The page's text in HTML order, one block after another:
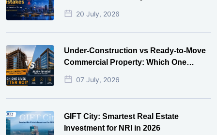
20 July, 2026
Under-Construction vs Ready-to-Move
Commercial Property: Which One
Actually Gives Better ROI?
07 July, 2026
GIFT City: Smartest Real Estate
Investment for NRI in 2026